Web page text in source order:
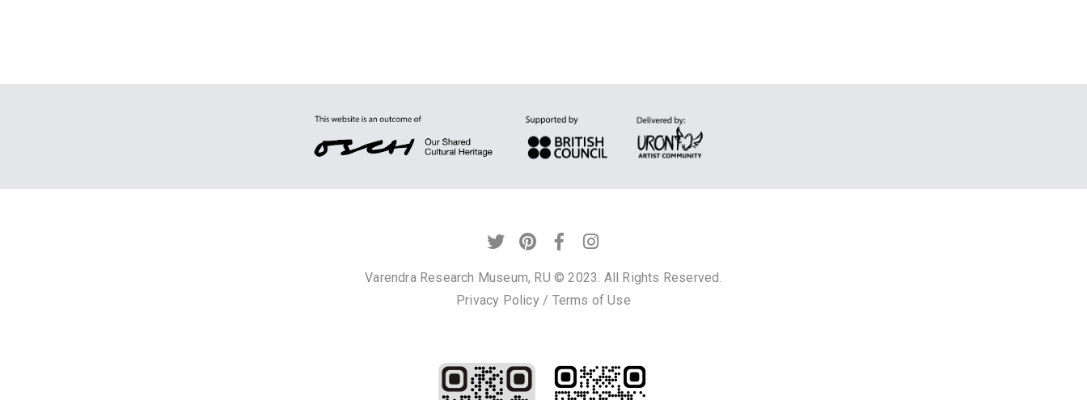
Varendra Research Museum, RU © 2023. All Rights Reserved.
Privacy Policy/ Terms of Use